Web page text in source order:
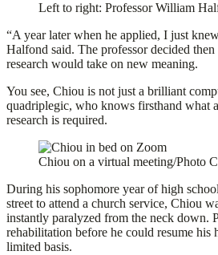
Left to right: Professor William
“A year later when he applied, I just
Halfond said. The professor decided then
research would take on new meaning.
You see, Chiou is not just a brilliant
quadriplegic, who knows firsthand what
research is required.
Chiou on a virtual meeting/Photo
During his sophomore year of high
street to attend a church service, Chiou
instantly paralyzed from the neck down.
rehabilitation before he could resume his
limited basis.